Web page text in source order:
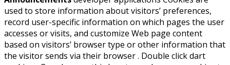
used to store information about visitors’ preferences,
record user-specific information on which pages the user
accesses or visits, and customize Web page content
based on visitors’ browser type or other information that
the visitor sends via their browser . Double click dart